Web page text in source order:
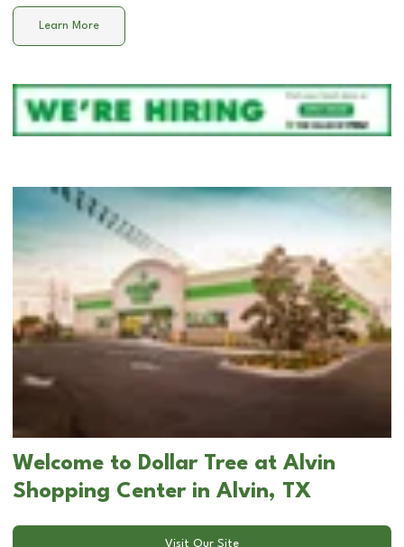
Learn More
Welcome to Dollar Tree at Alvin
Shopping Center in Alvin, TX
Visit Our Site